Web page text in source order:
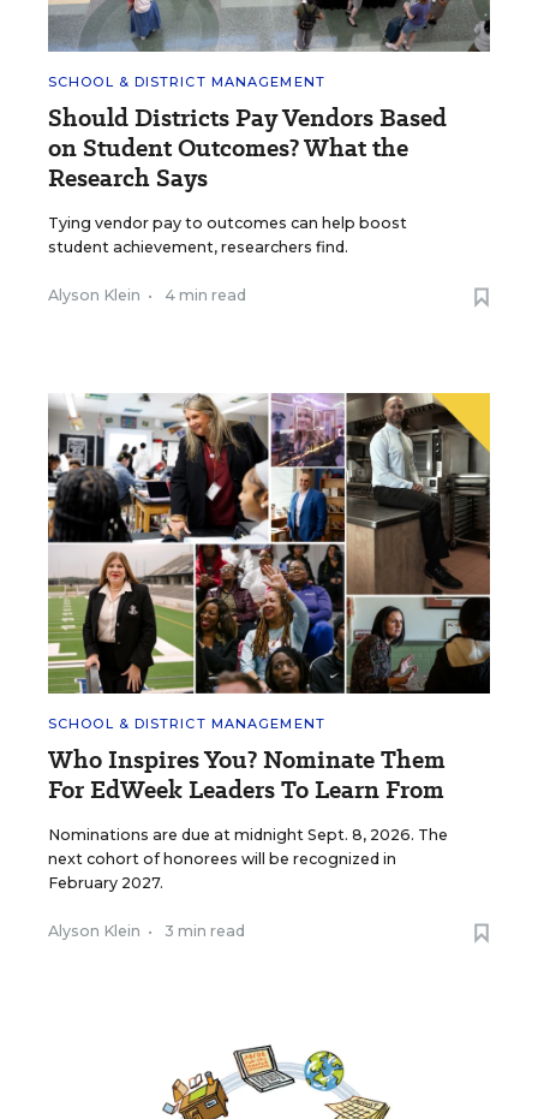
SCHOOL & DISTRICT MANAGEMENT
Should Districts Pay Vendors Based
on Student Outcomes? What the
Research Says
Tying vendor pay to outcomes can help boost
student achievement, researchers find.
Alyson Klein • 4 min read
SCHOOL & DISTRICT MANAGEMENT
Who Inspires You? Nominate Them
For EdWeek Leaders To Learn From
Nominations are due at midnight Sept. 8, 2026. The
next cohort of honorees will be recognized in
February 2027.
Alyson Klein • 3 min read